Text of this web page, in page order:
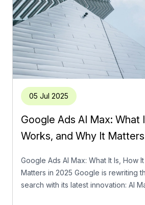
05 Jul 2025
Google Ads AI Max: What
Works, and Why It
Google Ads AI Max: What It Is, How
Matters in 2025 Google is rewriting
search with its latest innovation: AI